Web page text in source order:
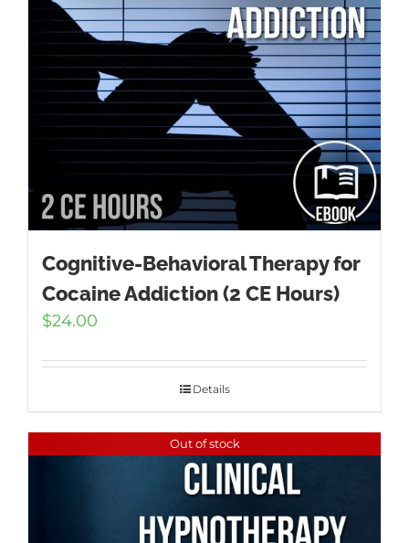
Cognitive-Behavioral Therapy for
Cocaine Addiction (2 CE Hours)
$24.00
Details
Out of stock